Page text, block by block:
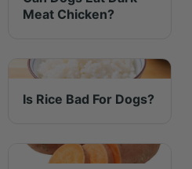
Meat Chicken?
Is Rice Bad For Dogs?